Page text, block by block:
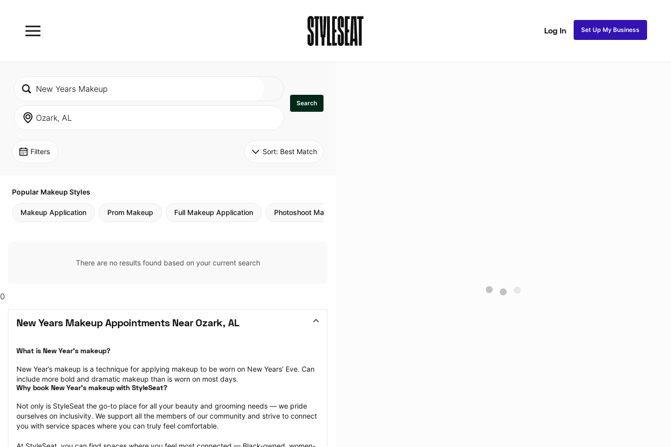
Log In Set Up My Business
Search
Filters Sort: Best Match
Popular Makeup Styles
Makeup Application Prom Makeup Full Makeup Application Photoshoot Makeup
There are no results found based on your current search
0
New Years Makeup Appointments Near Ozark, AL
What is New Year’s makeup?
New Year’s makeup is a technique for applying makeup to be worn on New Years’ Eve. Can
include more bold and dramatic makeup than is worn on most days.
Why book New Year’s makeup with StyleSeat?
Not only is StyleSeat the go-to place for all your beauty and grooming needs — we pride
ourselves on inclusivity. We support all the members of our community and strive to connect
you with service spaces where you can truly feel comfortable.